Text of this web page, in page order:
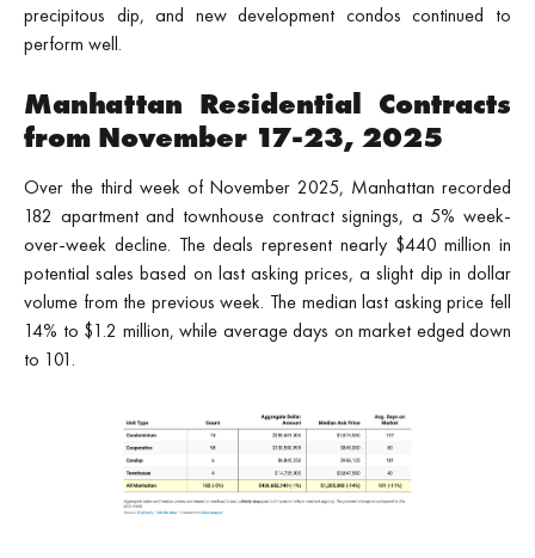
precipitous dip, and new development condos continued to
perform well.
Manhattan Residential Contracts
from November 17-23, 2025
Over the third week of November 2025, Manhattan recorded
182 apartment and townhouse contract signings, a 5% week-
over-week decline. The deals represent nearly $440 million in
potential sales based on last asking prices, a slight dip in dollar
volume from the previous week. The median last asking price fell
14% to $1.2 million, while average days on market edged down
to 101.